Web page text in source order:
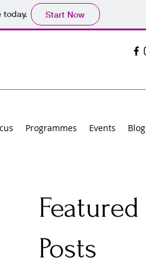
Start Now
Programmes Events Blog
Featured
Posts